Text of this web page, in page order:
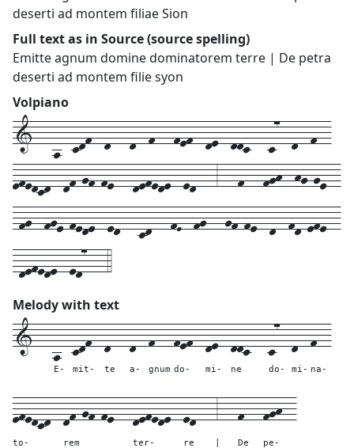
deserti ad montem filiae Sion
Full text as in Source (source spelling)
Emitte agnum domine dominatorem terre | De petra
deserti ad montem filie syon
Volpiano
1---a--cdf--d---d--f---fef--de--ddc---c7--d--f--
efedcd--df-gf-fe---defede--ed---3---f---fgh--hg-ge--
-fg--fge-fede--ed---cd---fE--fg---gf-fe--d--fd-efe--
-defede--ed7---4
Melody with text
1---a--
E-
cdf--
mit-
d---
te
d--
a-
f---
gnum
fef--
do-
de--
mi-
ddc---
ne
c7--
do-
d--
mi-
f--
na-
efedcd--
to-
df-gf-fe---
rem
defede--
ter-
ed---
re
3---f---
De
fgh--
pe-